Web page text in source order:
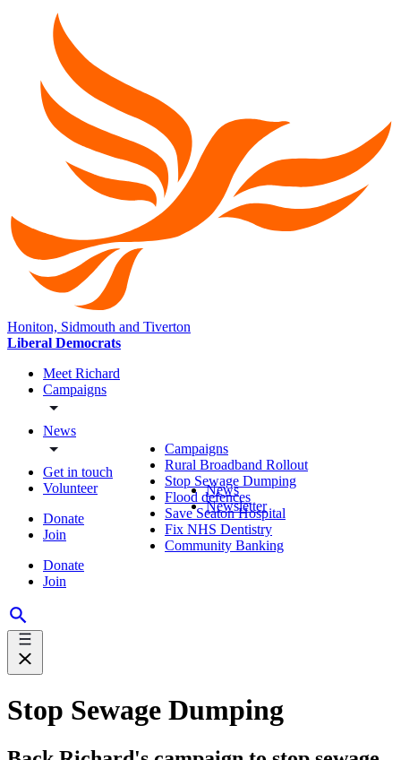
Honiton, Sidmouth and Tiverton
Liberal Democrats
Meet Richard
Campaigns
News
Get in touch
Volunteer
Donate
Join
Donate
Join
Campaigns
Rural Broadband Rollout
Stop Sewage Dumping
Flood defences
Save Seaton Hospital
Fix NHS Dentistry
Community Banking
News
Newsletter
Stop Sewage Dumping